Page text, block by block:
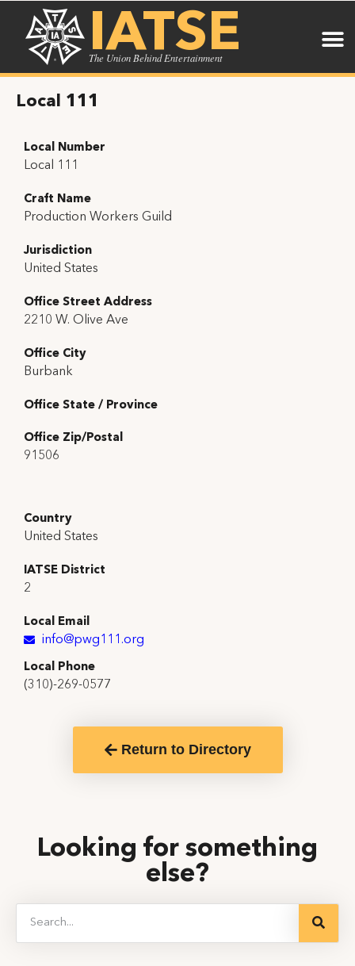
IATSE
The Union Behind Entertainment
Local 111
Local Number
Local 111
Craft Name
Production Workers Guild
Jurisdiction
United States
Office Street Address
2210 W. Olive Ave
Office City
Burbank
Office State / Province
Office Zip/Postal
91506
Country
United States
IATSE District
2
Local Email
info@pwg111.org
Local Phone
(310)-269-0577
Return to Directory
Looking for something
else?